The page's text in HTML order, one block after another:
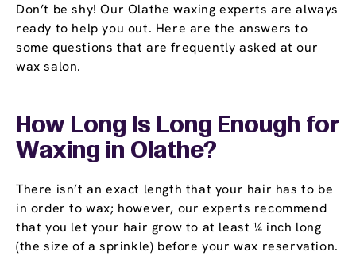
Don’t be shy! Our Olathe waxing experts are always
ready to help you out. Here are the answers to
some questions that are frequently asked at our
wax salon.
How Long Is Long Enough for
Waxing in Olathe?
There isn’t an exact length that your hair has to be
in order to wax; however, our experts recommend
that you let your hair grow to at least ¼ inch long
(the size of a sprinkle) before your wax reservation.